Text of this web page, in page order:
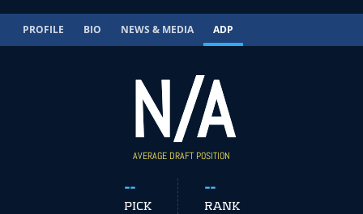
PROFILE BIO NEWS & MEDIA ADP
N/A
AVERAGE DRAFT POSITION
--
PICK
--
RANK